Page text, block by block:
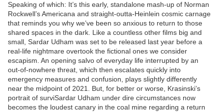
Speaking of which: It’s this early, standalone mash-up of Norman
Rockwell’s Americana and straight-outta-Heinlein cosmic carnage
that reminds you why we’ve been so anxious to return to those
shared spaces in the dark. Like a countless other films big and
small, Sardar Udham was set to be released last year before a
real-life nightmare overtook the fictional ones we consider
escapism. An opening salvo of everyday life interrupted by an
out-of-nowhere threat, which then escalates quickly into
emergency measures and confusion, plays slightly differently
near the midpoint of 2021. But, for better or worse, Krasinski’s
portrait of surviSardar Udham under dire circumstances now
becomes the loudest canary in the coal mine regarding a return